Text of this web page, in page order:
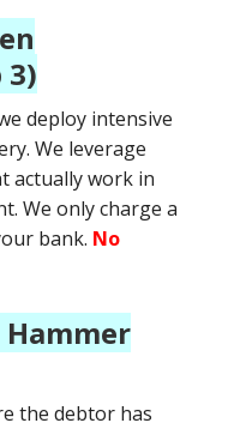
3)
deploy intensive
We leverage
actually work in
We only charge a
bank. No
Hammer
the debtor has